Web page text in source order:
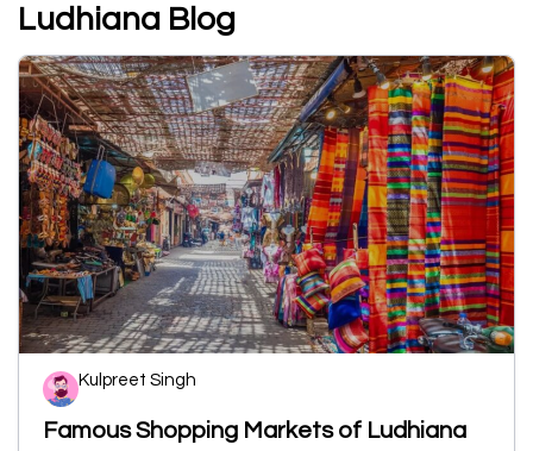
Ludhiana Blog
Kulpreet Singh
Famous Shopping Markets of Ludhiana